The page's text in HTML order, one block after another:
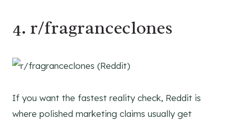
4. r/fragranceclones
If you want the fastest reality check, Reddit is
where polished marketing claims usually get